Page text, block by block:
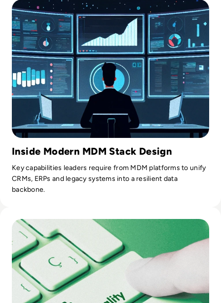
Inside Modern MDM Stack Design
Key capabilities leaders require from MDM platforms to unify
CRMs, ERPs and legacy systems into a resilient data
backbone.